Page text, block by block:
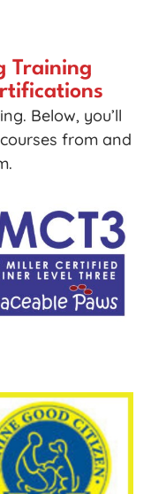
Training
Below, you’ll
from and